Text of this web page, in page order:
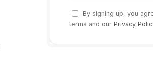
By signing up, you
terms and our Privacy